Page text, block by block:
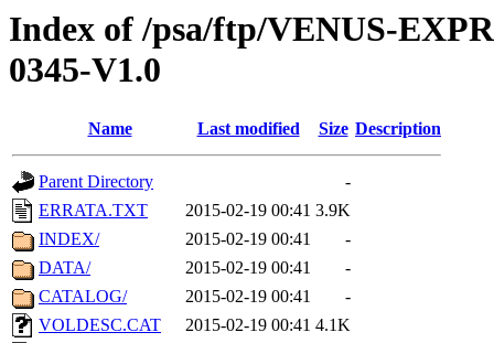
Index of /psa/ftp/VENUS-
0345-V1.0
Name Last modified Size Description
Parent Directory
-
ERRATA.TXT
2015-02-19 00:41 3.9K
INDEX/
2015-02-19 00:41
-
DATA/
2015-02-19 00:41
-
CATALOG/
2015-02-19 00:41
-
VOLDESC.CAT
2015-02-19 00:41 4.1K